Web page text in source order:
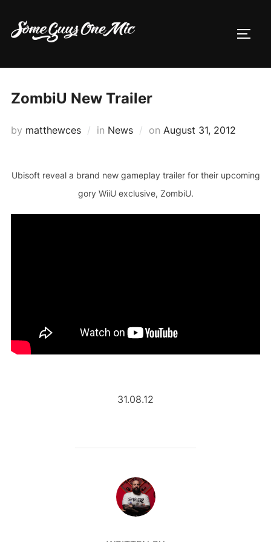
content
ZombiU New Trailer
by matthewces in News on Posted
August 31, 2012
Ubisoft reveal a brand new gameplay trailer for their upcoming
gory WiiU exclusive, ZombiU.
31.08.12
POST AUTHOR